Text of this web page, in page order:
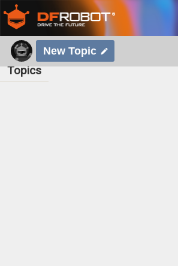
New Topic
Topics